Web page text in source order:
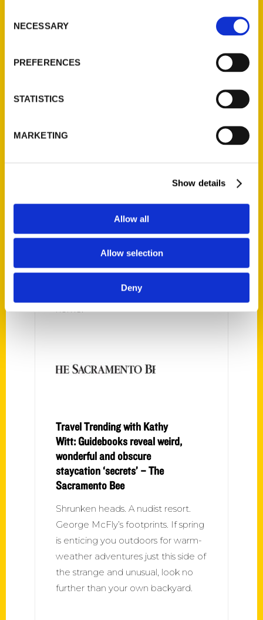
Selection
NECESSARY
PREFERENCES
STATISTICS
MARKETING
Show details
Allow all
Allow selection
Deny
Secret Connecticut – The
state’s quirky and less-known
Courant
after a year of being told to stay
Travel Trending with Kathy
Witt: Guidebooks reveal weird,
wonderful and obscure
staycation ‘secrets’ – The
Sacramento Bee
Shrunken heads. A nudist resort.
George McFly’s footprints. If spring
is enticing you outdoors for warm-
weather adventures just this side of
the strange and unusual, look no
further than your own backyard.